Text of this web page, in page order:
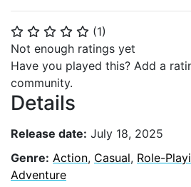
⭐ ⭐ ⭐ ⭐ ⭐ (1)
Not enough ratings yet
Have you played this? Add a
community.
Details
Release date: July 18, 2025
Genre: Action, Casual, Role-
Adventure